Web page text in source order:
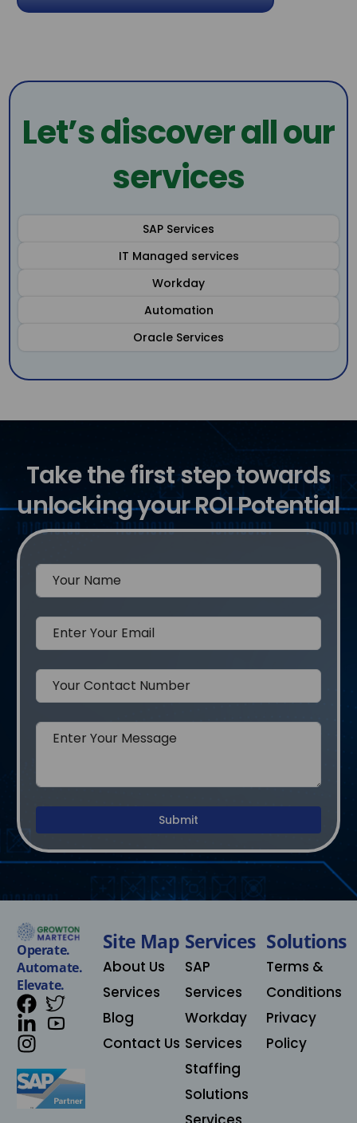
Let’s discover all our
services
SAP Services
IT Managed services
Workday
Automation
Oracle Services
Take the first step towards
unlocking your ROI Potential
Submit
Operate.
Automate.
Elevate.
Site Map
About Us
Services
Blog
Contact Us
Services
SAP
Services
Workday
Services
Staffing
Solutions
Solutions​
Terms &
Conditions
Privacy
Policy